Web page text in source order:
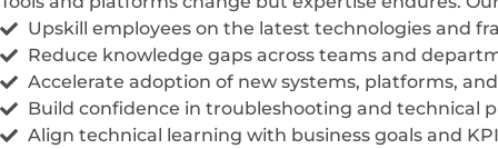
Upskill employees on the latest technologies and
Reduce knowledge gaps across teams and
Accelerate adoption of new systems, platforms,
Build confidence in troubleshooting and technical
Align technical learning with business goals and